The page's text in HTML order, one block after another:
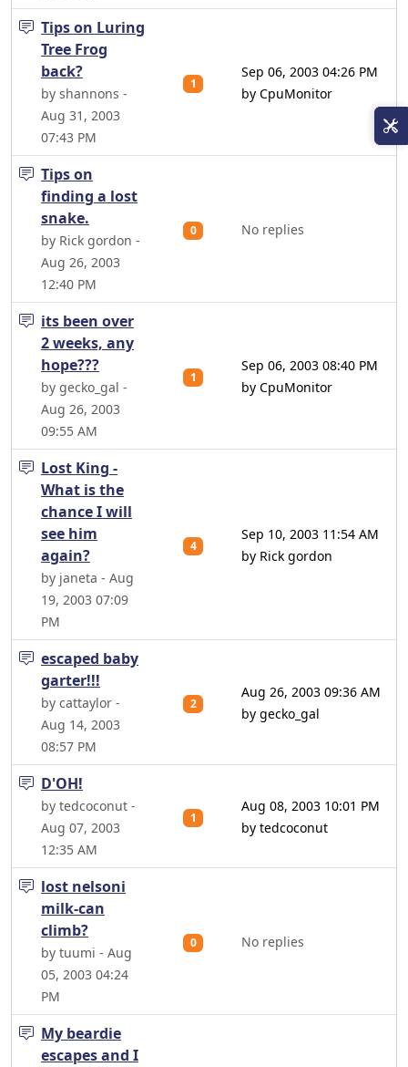
Tips on Luring
Tree Frog
back?
by shannons -
Aug 31, 2003
07:43 PM
1
Sep 06, 2003 04:26 PM
by CpuMonitor
Tips on
finding a lost
snake.
by Rick gordon -
Aug 26, 2003
12:40 PM
0 No replies
its been over
2 weeks, any
hope???
by gecko_gal -
Aug 26, 2003
09:55 AM
1
Sep 06, 2003 08:40 PM
by CpuMonitor
Lost King -
What is the
chance I will
see him
again?
by janeta - Aug
19, 2003 07:09
PM
4
Sep 10, 2003 11:54 AM
by Rick gordon
escaped baby
garter!!!
by cattaylor -
Aug 14, 2003
08:57 PM
2
Aug 26, 2003 09:36 AM
by gecko_gal
D'OH!
by tedcoconut -
Aug 07, 2003
12:35 AM
1
Aug 08, 2003 10:01 PM
by tedcoconut
lost nelsoni
milk-can
climb?
by tuumi - Aug
05, 2003 04:24
PM
0 No replies
My beardie
escapes and I